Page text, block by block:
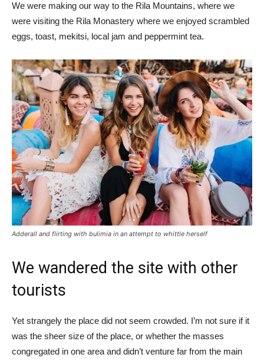
We were making our way to the Rila Mountains, where we
were visiting the Rila Monastery where we enjoyed scrambled
eggs, toast, mekitsi, local jam and peppermint tea.
Adderall and flirting with bulimia in an attempt to whittle herself
We wandered the site with other
tourists
Yet strangely the place did not seem crowded. I’m not sure if it
was the sheer size of the place, or whether the masses
congregated in one area and didn’t venture far from the main